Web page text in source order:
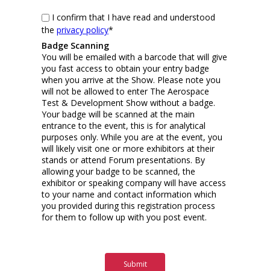
I confirm that I have read and understood
the privacy policy*
Badge Scanning
You will be emailed with a barcode that will give
you fast access to obtain your entry badge
when you arrive at the Show. Please note you
will not be allowed to enter The Aerospace
Test & Development Show without a badge.
Your badge will be scanned at the main
entrance to the event, this is for analytical
purposes only. While you are at the event, you
will likely visit one or more exhibitors at their
stands or attend Forum presentations. By
allowing your badge to be scanned, the
exhibitor or speaking company will have access
to your name and contact information which
you provided during this registration process
for them to follow up with you post event.